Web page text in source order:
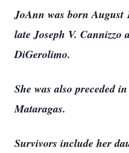
JoAnn was born August
late Joseph V. Cannizzo
DiGerolimo.
She was also preceded
Mataragas.
Survivors include her